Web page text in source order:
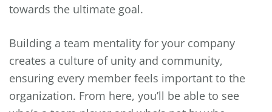
towards the ultimate goal.
Building a team mentality for your company
creates a culture of unity and community,
ensuring every member feels important to the
organization. From here, you’ll be able to see